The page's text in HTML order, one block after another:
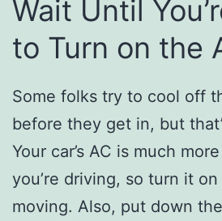
Wait Until
to Turn on the
Some folks try to cool off
before they get in, but
Your car’s AC is much
you’re driving, so turn it
moving. Also, put down